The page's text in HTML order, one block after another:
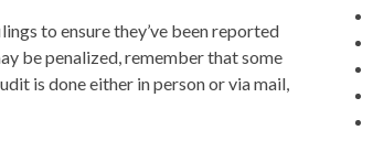
to ensure they’ve been reported
be penalized, remember that some
is done either in person or via mail,